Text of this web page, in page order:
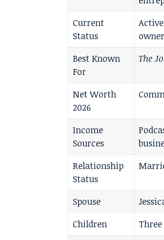
Current
Status
owner
Best Known
For
The
Net Worth
2026
Income
Sources
Relationship
Status
Spouse
Children